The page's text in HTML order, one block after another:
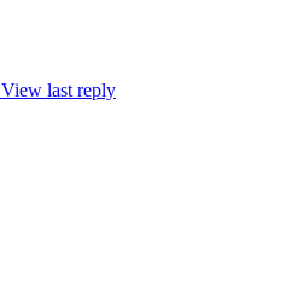
View last reply